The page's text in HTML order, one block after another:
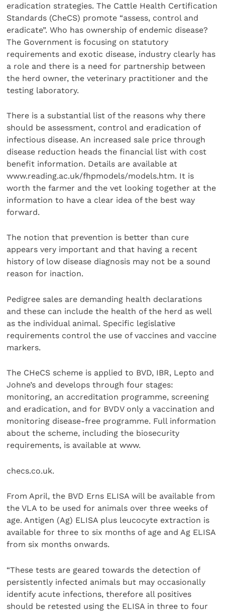
eradication strategies. The Cattle Health Certification
Standards (CheCS) promote “assess, control and
eradicate”. Who has ownership of endemic disease?
The Government is focusing on statutory
requirements and exotic disease, industry clearly has
a role and there is a need for partnership between
the herd owner, the veterinary practitioner and the
testing laboratory.
There is a substantial list of the reasons why there
should be assessment, control and eradication of
infectious disease. An increased sale price through
disease reduction heads the financial list with cost
benefit information. Details are available at
www.reading.ac.uk/fhpmodels/models.htm. It is
worth the farmer and the vet looking together at the
information to have a clear idea of the best way
forward.
The notion that prevention is better than cure
appears very important and that having a recent
history of low disease diagnosis may not be a sound
reason for inaction.
Pedigree sales are demanding health declarations
and these can include the health of the herd as well
as the individual animal. Specific legislative
requirements control the use of vaccines and vaccine
markers.
The CHeCS scheme is applied to BVD, IBR, Lepto and
Johne’s and develops through four stages:
monitoring, an accreditation programme, screening
and eradication, and for BVDV only a vaccination and
monitoring disease-free programme. Full information
about the scheme, including the biosecurity
requirements, is available at www.
checs.co.uk.
From April, the BVD Erns ELISA will be available from
the VLA to be used for animals over three weeks of
age. Antigen (Ag) ELISA plus leucocyte extraction is
available for three to six months of age and Ag ELISA
from six months onwards.
“These tests are geared towards the detection of
persistently infected animals but may occasionally
identify acute infections, therefore all positives
should be retested using the ELISA in three to four